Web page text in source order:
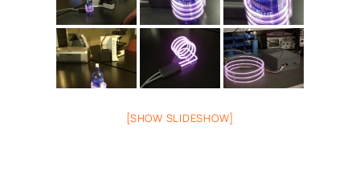
[SHOW SLIDESHOW]